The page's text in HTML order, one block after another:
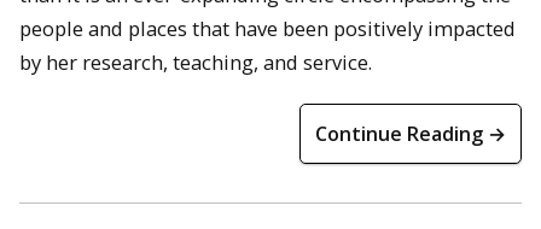
people and places that have been positively impacted
by her research, teaching, and service.
Continue Reading →